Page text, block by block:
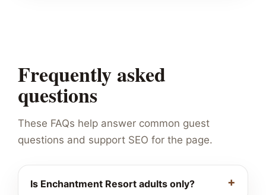
Frequently asked
questions
These FAQs help answer common guest
questions and support SEO for the page.
Is Enchantment Resort adults only?